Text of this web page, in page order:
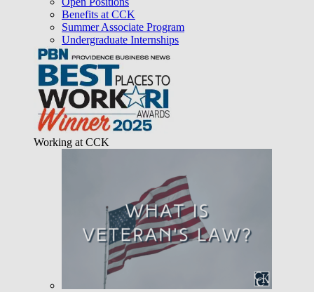
Benefits at CCK
Summer Associate Program
Undergraduate Internships
Working at CCK